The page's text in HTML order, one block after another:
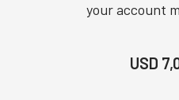
your account
USD